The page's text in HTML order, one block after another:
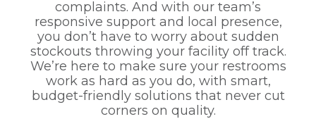
complaints. And with our team’s
responsive support and local presence,
you don’t have to worry about sudden
stockouts throwing your facility off track.
We’re here to make sure your restrooms
work as hard as you do, with smart,
budget-friendly solutions that never cut
corners on quality.